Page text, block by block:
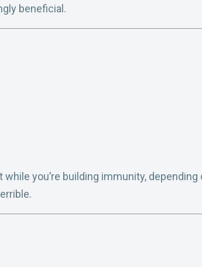
beneficial.
you’re building immunity, depending